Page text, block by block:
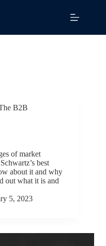
B2B
of market
best
about it and why
out what it is and
5, 2023